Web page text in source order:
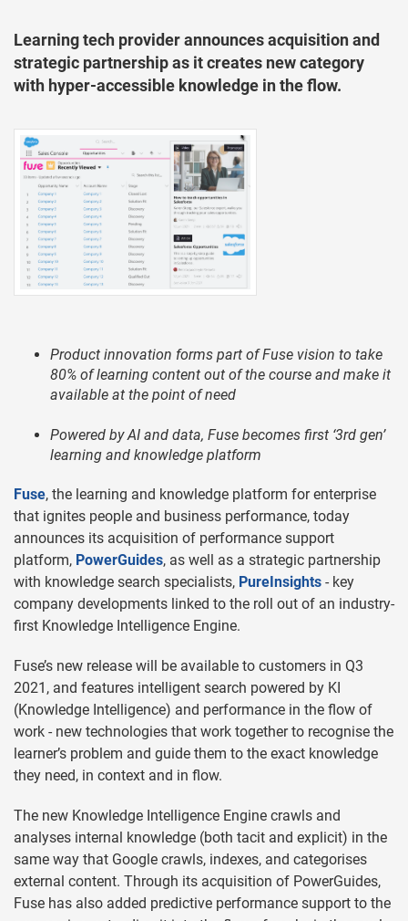
Learning tech provider announces acquisition and
strategic partnership as it creates new category
with hyper-accessible knowledge in the flow.
Product innovation forms part of Fuse vision to take
80% of learning content out of the course and make it
available at the point of need
Powered by AI and data, Fuse becomes first ‘3rd gen’
learning and knowledge platform
Fuse, the learning and knowledge platform for enterprise
that ignites people and business performance, today
announces its acquisition of performance support
platform, PowerGuides, as well as a strategic partnership
with knowledge search specialists, PureInsights - key
company developments linked to the roll out of an industry-
first Knowledge Intelligence Engine.
Fuse’s new release will be available to customers in Q3
2021, and features intelligent search powered by KI
(Knowledge Intelligence) and performance in the flow of
work - new technologies that work together to recognise the
learner’s problem and guide them to the exact knowledge
they need, in context and in flow.
The new Knowledge Intelligence Engine crawls and
analyses internal knowledge (both tacit and explicit) in the
same way that Google crawls, indexes, and categorises
external content. Through its acquisition of PowerGuides,
Fuse has also added predictive performance support to the